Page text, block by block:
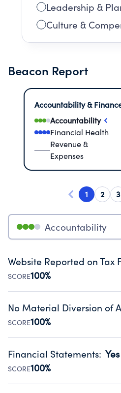
Leadership &
Culture &
Beacon Report
Accountability &
Accountability
Financial Health
Revenue &
Expenses
1 2 3
Accountability
Website Reported on Tax
SCORE100%
Disclosing the charity’s
Public data from IRS Form
No Material Diversion of
SCORE100%
Organizations report 'Yes' to
occurred during their fiscal year.
Source:Public data from IRS Form
Financial Statements: Yes
SCORE100%
Has financial statements